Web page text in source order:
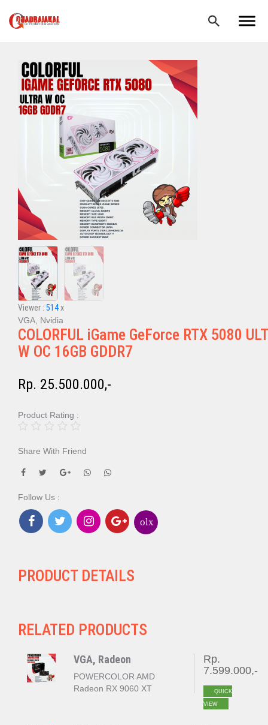
Viewer : 514x
VGA, Nvidia
COLORFUL iGame GeForce RTX 5080
W OC 16GB GDDR7
Rp. 25.500.000,-
Product Rating :
Share With Friend
Follow Us :
olx
PRODUCT DETAILS
RELATED PRODUCTS
VGA, Radeon
POWERCOLOR AMD
Radeon RX 9060 XT
Rp.
7.599.000,-
QUICK
VIEW